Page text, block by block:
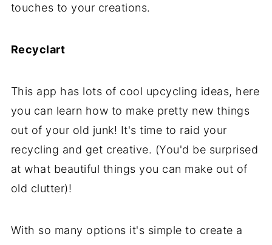
touches to your creations.
Recyclart
This app has lots of cool upcycling ideas, here
you can learn how to make pretty new things
out of your old junk! It's time to raid your
recycling and get creative. (You'd be surprised
at what beautiful things you can make out of
old clutter)!
With so many options it's simple to create a